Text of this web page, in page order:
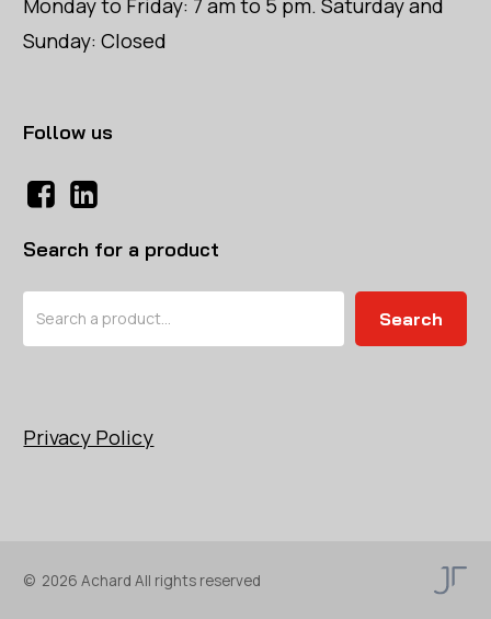
Monday to Friday: 7 am to 5 pm. Saturday and
Sunday: Closed
Follow us
Search for a product
Search
Privacy Policy
© 2026 Achard All rights reserved